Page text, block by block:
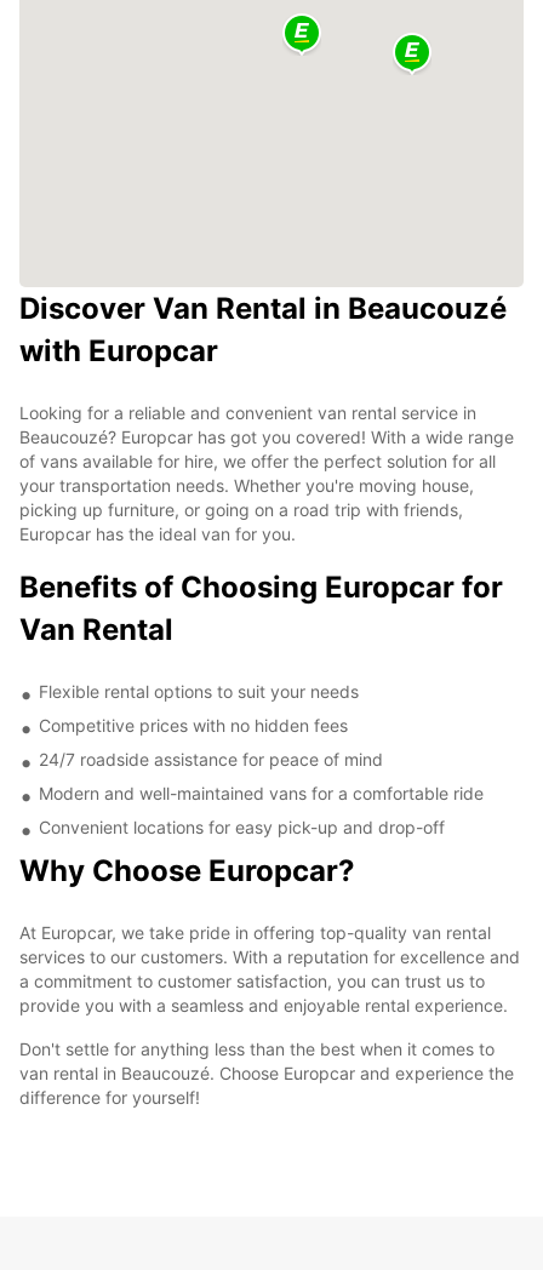
Discover Van Rental in Beaucouzé
with Europcar
Looking for a reliable and convenient van rental service in
Beaucouzé? Europcar has got you covered! With a wide range
of vans available for hire, we offer the perfect solution for all
your transportation needs. Whether you're moving house,
picking up furniture, or going on a road trip with friends,
Europcar has the ideal van for you.
Benefits of Choosing Europcar for
Van Rental
Flexible rental options to suit your needs
Competitive prices with no hidden fees
24/7 roadside assistance for peace of mind
Modern and well-maintained vans for a comfortable ride
Convenient locations for easy pick-up and drop-off
Why Choose Europcar?
At Europcar, we take pride in offering top-quality van rental
services to our customers. With a reputation for excellence and
a commitment to customer satisfaction, you can trust us to
provide you with a seamless and enjoyable rental experience.
Don't settle for anything less than the best when it comes to
van rental in Beaucouzé. Choose Europcar and experience the
difference for yourself!